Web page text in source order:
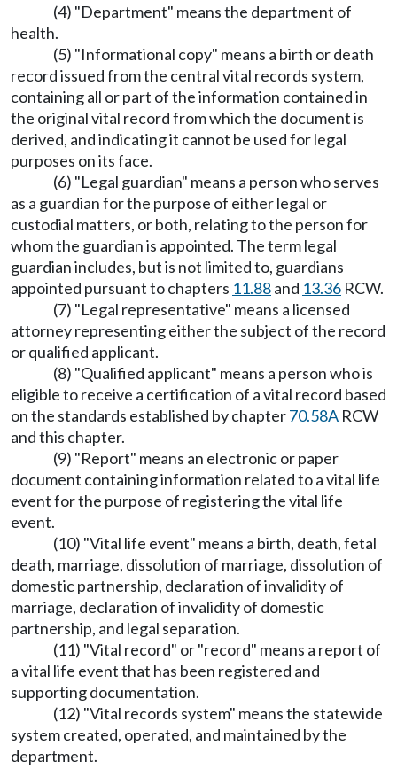
(4) "Department" means the department of
health.
(5) "Informational copy" means a birth or death
record issued from the central vital records system,
containing all or part of the information contained in
the original vital record from which the document is
derived, and indicating it cannot be used for legal
purposes on its face.
(6) "Legal guardian" means a person who serves
as a guardian for the purpose of either legal or
custodial matters, or both, relating to the person for
whom the guardian is appointed. The term legal
guardian includes, but is not limited to, guardians
appointed pursuant to chapters 11.88and 13.36 RCW.
(7) "Legal representative" means a licensed
attorney representing either the subject of the record
or qualified applicant.
(8) "Qualified applicant" means a person who is
eligible to receive a certification of a vital record based
on the standards established by chapter70.58A RCW
and this chapter.
(9) "Report" means an electronic or paper
document containing information related to a vital life
event for the purpose of registering the vital life
event.
(10) "Vital life event" means a birth, death, fetal
death, marriage, dissolution of marriage, dissolution of
domestic partnership, declaration of invalidity of
marriage, declaration of invalidity of domestic
partnership, and legal separation.
(11) "Vital record" or "record" means a report of
a vital life event that has been registered and
supporting documentation.
(12) "Vital records system" means the statewide
system created, operated, and maintained by the
department.